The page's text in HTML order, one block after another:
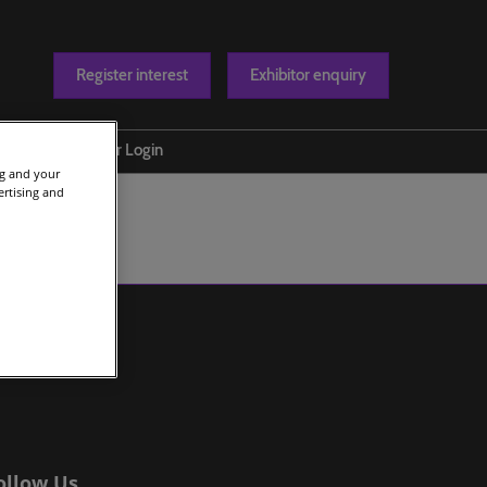
Register interest Exhibitor enquiry
us
Exhibitor Login
and your
and